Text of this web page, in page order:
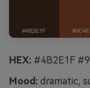
HEX: #4B2E1F
Mood: dramatic,